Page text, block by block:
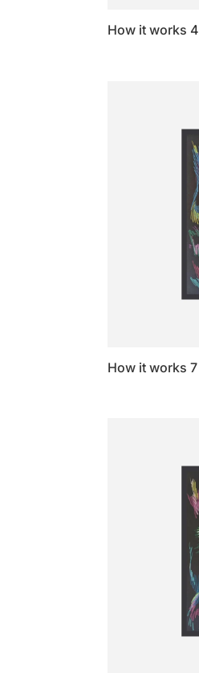
How it works 4
How it works 7